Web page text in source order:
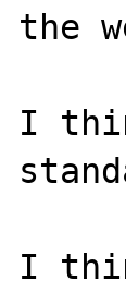
the
I
I